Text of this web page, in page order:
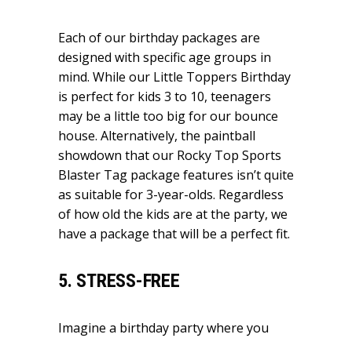
Each of our birthday packages are
designed with specific age groups in
mind. While our Little Toppers Birthday
is perfect for kids 3 to 10, teenagers
may be a little too big for our bounce
house. Alternatively, the paintball
showdown that our Rocky Top Sports
Blaster Tag package features isn’t quite
as suitable for 3-year-olds. Regardless
of how old the kids are at the party, we
have a package that will be a perfect fit.
5. STRESS-FREE
Imagine a birthday party where you